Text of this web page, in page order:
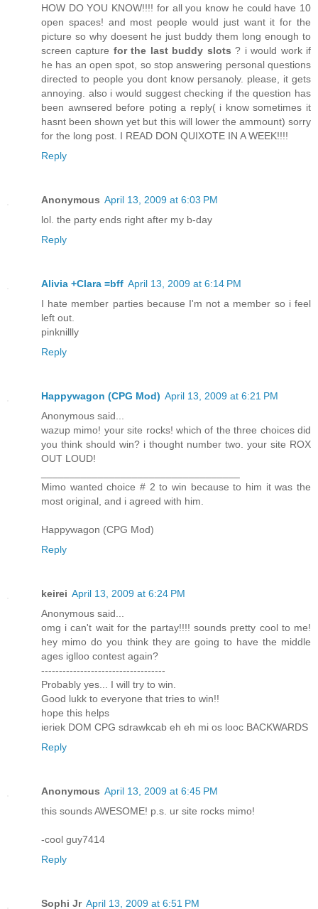
HOW DO YOU KNOW!!!! for all you know he could have 10
open spaces! and most people would just want it for the
picture so why doesent he just buddy them long enough to
screen capture for the last buddy slots? i would work if
he has an open spot, so stop answering personal questions
directed to people you dont know persanoly. please, it gets
annoying. also i would suggest checking if the question has
been awnsered before poting a reply( i know sometimes it
hasnt been shown yet but this will lower the ammount) sorry
for the long post. I READ DON QUIXOTE IN A WEEK!!!!
Reply
Anonymous April 13, 2009 at 6:03 PM
lol. the party ends right after my b-day
Reply
Alivia +Clara =bff April 13, 2009 at 6:14 PM
I hate member parties because I'm not a member so i feel
left out.
pinknillly
Reply
Happywagon (CPG Mod) April 13, 2009 at 6:21 PM
Anonymous said...
wazup mimo! your site rocks! which of the three choices did
you think should win? i thought number two. your site ROX
OUT LOUD!
Mimo wanted choice # 2 to win because to him it was the
most original, and i agreed with him.
Happywagon (CPG Mod)
Reply
keirei April 13, 2009 at 6:24 PM
Anonymous said...
omg i can't wait for the partay!!!! sounds pretty cool to me!
hey mimo do you think they are going to have the middle
ages iglloo contest again?
-----------------------------------
Probably yes... I will try to win.
Good lukk to everyone that tries to win!!
hope this helps
ieriek DOM CPG sdrawkcab eh eh mi os looc BACKWARDS
Reply
Anonymous April 13, 2009 at 6:45 PM
this sounds AWESOME! p.s. ur site rocks mimo!
-cool guy7414
Reply
Sophi Jr April 13, 2009 at 6:51 PM